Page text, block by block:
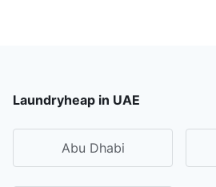
Laundryheap in UAE
Abu Dhabi